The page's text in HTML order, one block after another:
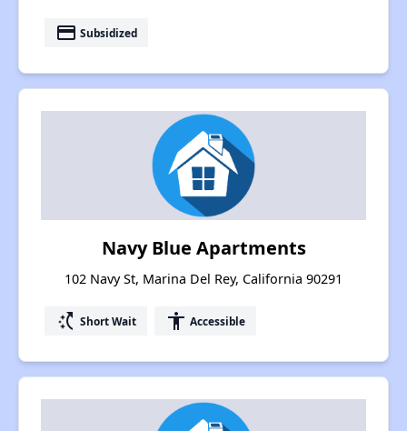
payment Subsidized
Navy Blue Apartments
102 Navy St, Marina Del Rey, California 90291
switch_access_shortcut Short Wait accessibility Accessible